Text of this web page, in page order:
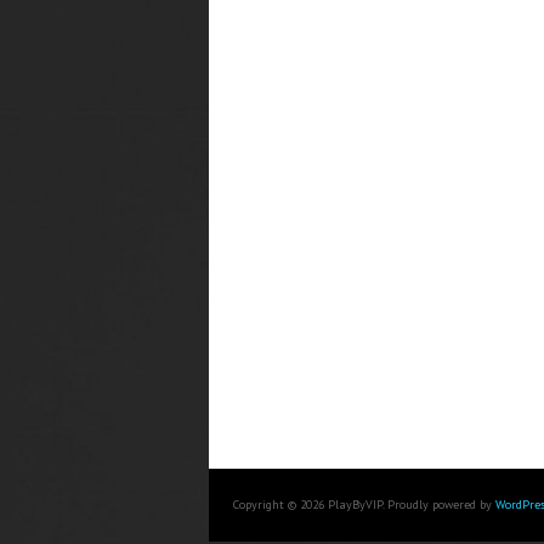
Copyright © 2026 PlayByVIP. Proudly powered by